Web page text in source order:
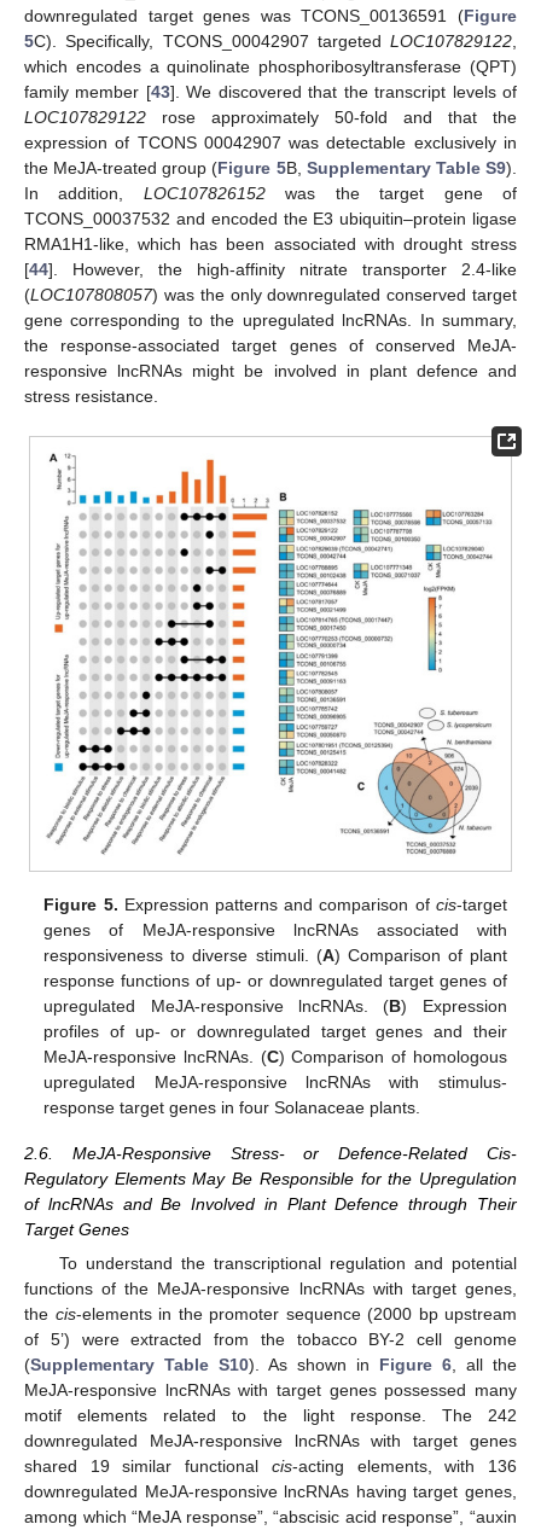
downregulated target genes was TCONS_00136591 (Figure
5C). Specifically, TCONS_00042907 targeted LOC107829122
which encodes a quinolinate phosphoribosyltransferase (QPT)
family member [43]. We discovered that the transcript levels of
LOC107829122 rose approximately 50-fold and that the
expression of TCONS 00042907 was detectable exclusively in
the MeJA-treated group (Figure 5B, Supplementary Table S9).
In addition, LOC107826152was the target gene of
TCONS_00037532 and encoded the E3 ubiquitin–protein ligase
RMA1H1-like, which has been associated with drought stress
[44]. However, the high-affinity nitrate transporter 2.4-like
(LOC107808057) was the only downregulated conserved target
gene corresponding to the upregulated lncRNAs. In summary,
the response-associated target genes of conserved MeJA-
responsive lncRNAs might be involved in plant defence and
stress resistance.
Figure 5. Expression patterns and comparison of cis-target
genes of MeJA-responsive lncRNAs associated with
responsiveness to diverse stimuli. (A) Comparison of plant
response functions of up- or downregulated target genes of
upregulated MeJA-responsive lncRNAs. (B) Expression
profiles of up- or downregulated target genes and their
MeJA-responsive lncRNAs. (C) Comparison of homologous
upregulated MeJA-responsive lncRNAs with stimulus-
response target genes in four Solanaceae plants.
2.6. MeJA-Responsive Stress- or Defence-Related Cis-
Regulatory Elements May Be Responsible for the Upregulation
of lncRNAs and Be Involved in Plant Defence through Their
Target Genes
To understand the transcriptional regulation and potential
functions of the MeJA-responsive lncRNAs with target genes,
the cis-elements in the promoter sequence (2000 bp upstream
of 5’) were extracted from the tobacco BY-2 cell genome
(Supplementary Table S10). As shown in Figure 6, all the
MeJA-responsive lncRNAs with target genes possessed many
motif elements related to the light response. The 242
downregulated MeJA-responsive lncRNAs with target genes
shared 19 similar functional cis-acting elements, with 136
downregulated MeJA-responsive lncRNAs having target genes,
among which “MeJA response”, “abscisic acid response”, “auxin